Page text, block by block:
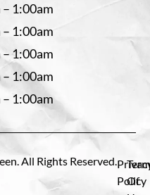
1:00am
1:00am
1:00am
1:00am
1:00am
All Rights Reserved.
Policy
Of